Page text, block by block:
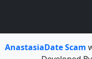
AnastasiaDate Scam